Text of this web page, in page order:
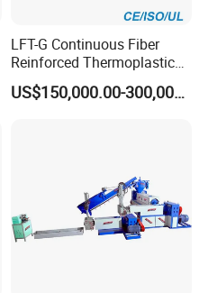
LFT-G Continuous Fiber
Reinforced Thermoplastic
Pelletizing Line
US$150,000.00-300,000.00